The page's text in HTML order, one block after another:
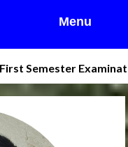
Menu
Semester